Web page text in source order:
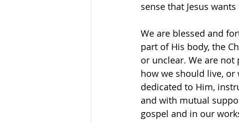
sense that Jesus wants
We are blessed and
part of His body, the
or unclear. We are
how we should live, or
dedicated to Him,
and with mutual
gospel and in our